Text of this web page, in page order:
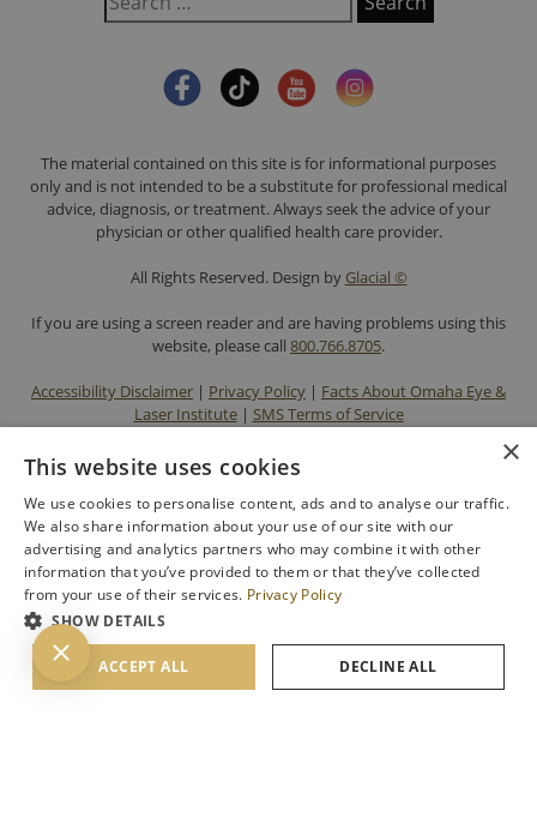
The material contained on this site is for informational purposes
only and is not intended to be a substitute for professional medical
advice, diagnosis, or treatment. Always seek the advice of your
physician or other qualified health care provider.
All Rights Reserved. Design by Glacial ©
If you are using a screen reader and are having problems using this
website, please call 800.766.8705.
Accessibility Disclaimer | Privacy Policy | Facts About Omaha Eye &
Laser Institute| SMS Terms of Service
×
This website uses cookies
We use cookies to personalise content, ads and to analyse our traffic.
We also share information about your use of our site with our
advertising and analytics partners who may combine it with other
information that you’ve provided to them or that they’ve collected
from your use of their services. Privacy Policy
SHOW DETAILS
ACCEPT ALL DECLINE ALL